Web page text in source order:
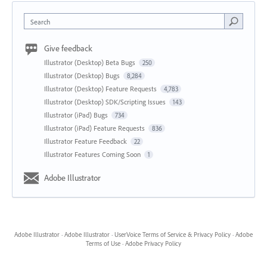
Search
Give feedback
Illustrator (Desktop) Beta Bugs 250
Illustrator (Desktop) Bugs 8,284
Illustrator (Desktop) Feature Requests 4,783
Illustrator (Desktop) SDK/Scripting Issues 143
Illustrator (iPad) Bugs 734
Illustrator (iPad) Feature Requests 836
Illustrator Feature Feedback 22
Illustrator Features Coming Soon 1
Adobe Illustrator
Adobe Illustrator · Adobe Illustrator · UserVoice Terms of Service & Privacy Policy · Adobe
Terms of Use · Adobe Privacy Policy